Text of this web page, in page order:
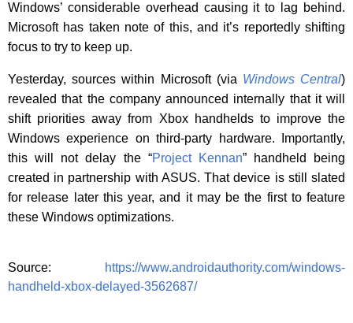
Windows’ considerable overhead causing it to lag behind.
Microsoft has taken note of this, and it’s reportedly shifting
focus to try to keep up.
Yesterday, sources within Microsoft (via Windows Central)
revealed that the company announced internally that it will
shift priorities away from Xbox handhelds to improve the
Windows experience on third-party hardware. Importantly,
this will not delay the “Project Kennan” handheld being
created in partnership with ASUS. That device is still slated
for release later this year, and it may be the first to feature
these Windows optimizations.
Source:
https://www.androidauthority.com/windows-
handheld-xbox-delayed-3562687/